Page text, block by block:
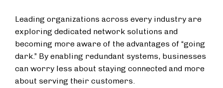
Leading organizations across every industry are
exploring dedicated network solutions and
becoming more aware of the advantages of “going
dark.” By enabling redundant systems, businesses
can worry less about staying connected and more
about serving their customers.